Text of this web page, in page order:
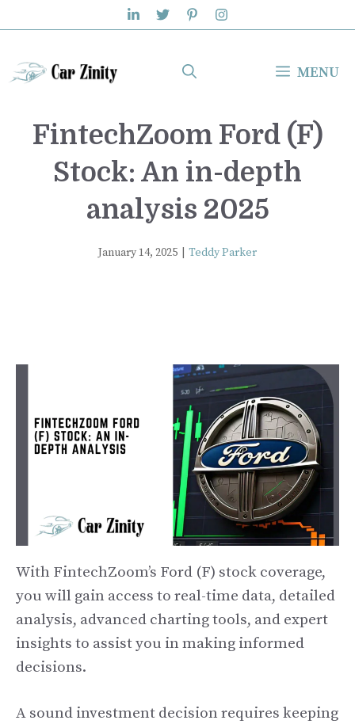
to
content
MENU
FintechZoom Ford (F)
Stock: An in-depth
analysis 2025
January 14, 2025 Teddy Parker
With FintechZoom’s Ford (F) stock coverage,
you will gain access to real-time data, detailed
analysis, advanced charting tools, and expert
insights to assist you in making informed
decisions.
A sound investment decision requires keeping